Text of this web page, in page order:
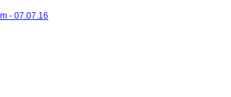
- 07.07.16